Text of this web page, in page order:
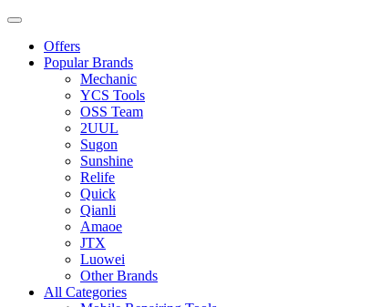
Offers
Popular Brands
Mechanic
YCS Tools
OSS Team
2UUL
Sugon
Sunshine
Relife
Quick
Qianli
Amaoe
JTX
Luowei
Other Brands
All Categories